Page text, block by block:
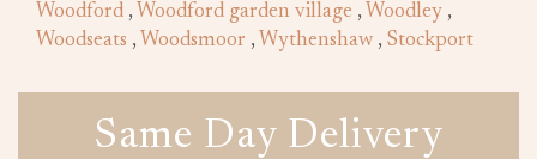
Woodford , Woodford garden village , Woodley ,
Woodseats , Woodsmoor , Wythenshaw , Stockport
Same Day Delivery